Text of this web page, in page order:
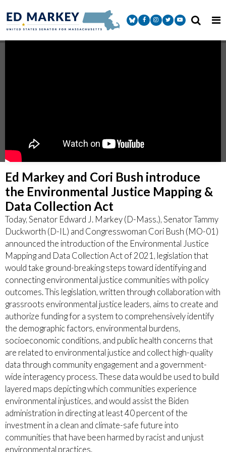
Senator Markey Facebook
Senator Markey Instagram
Senator Markey Twitter
Senator Markey
Ed Markey and Cori Bush introduce
the Environmental Justice Mapping &
Data Collection Act
Today, Senator Edward J. Markey (D-Mass.), Senator Tammy
Duckworth (D-IL) and Congresswoman Cori Bush (MO-01)
announced the introduction of the Environmental Justice
Mapping and Data Collection Act of 2021, legislation that
would take ground-breaking steps toward identifying and
connecting environmental justice communities with policy
outcomes. This legislation, written through collaboration with
grassroots environmental justice leaders, aims to create and
authorize funding for a system to comprehensively identify
the demographic factors, environmental burdens,
socioeconomic conditions, and public health concerns that
are related to environmental justice and collect high-quality
data through community engagement and a government-
wide interagency process. These data would be used to build
layered maps depicting which communities experience
environmental injustices, and would assist the Biden
administration in directing at least 40 percent of the
investment in a clean and climate-safe future into
communities that have been harmed by racist and unjust
environmental practices.